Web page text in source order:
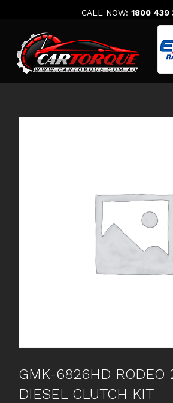
CALL NOW: 1800 439
GMK-6826HD RODEO
DIESEL CLUTCH KIT